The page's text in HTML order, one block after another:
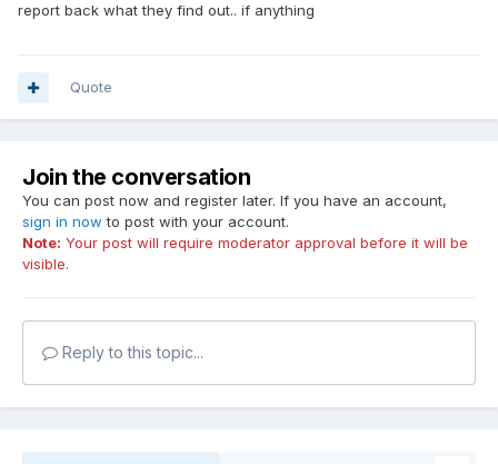
report back what they find out.. if anything
Quote
Join the conversation
You can post now and register later. If you have an account,
sign in now to post with your account.
Note: Your post will require moderator approval before it will be
visible.
Reply to this topic...